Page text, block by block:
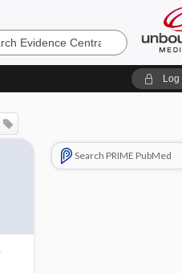
Log
Search PRIME PubMed